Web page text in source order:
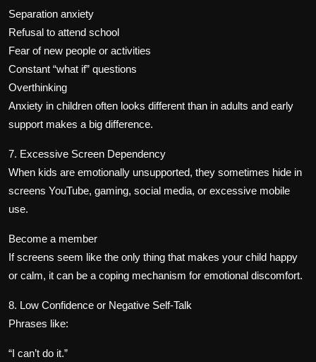
Separation anxiety
Refusal to attend school
Fear of new people or activities
Constant “what if” questions
Overthinking
Anxiety in children often looks different than in adults and early
support makes a big difference.
7. Excessive Screen Dependency
When kids are emotionally unsupported, they sometimes hide in
screens YouTube, gaming, social media, or excessive mobile
use.
Become a member
If screens seem like the only thing that makes your child happy
or calm, it can be a coping mechanism for emotional discomfort.
8. Low Confidence or Negative Self-Talk
Phrases like:
“I can’t do it.”